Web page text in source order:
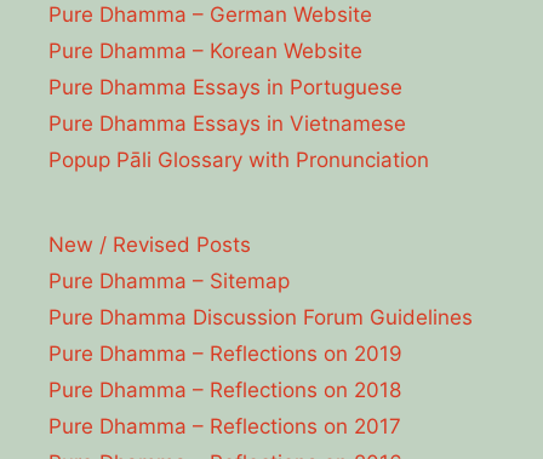
Pure Dhamma – German Website
Pure Dhamma – Korean Website
Pure Dhamma Essays in Portuguese
Pure Dhamma Essays in Vietnamese
Popup Pāli Glossary with Pronunciation
New / Revised Posts
Pure Dhamma – Sitemap
Pure Dhamma Discussion Forum Guidelines
Pure Dhamma – Reflections on 2019
Pure Dhamma – Reflections on 2018
Pure Dhamma – Reflections on 2017